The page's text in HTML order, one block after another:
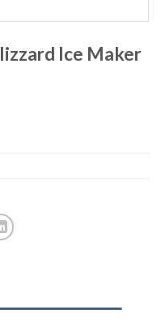
Ice Maker